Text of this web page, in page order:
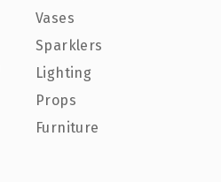
Vases
Sparklers
Lighting
Props
Furniture